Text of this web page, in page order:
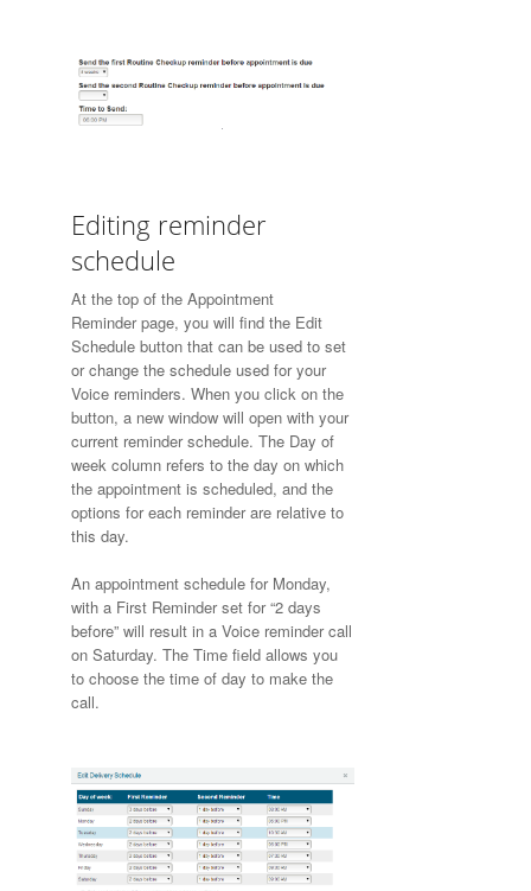
Editing reminder
schedule
At the top of the Appointment
Reminderpage, you will find the Edit
Schedule button that can be used to set
or change the schedule used for your
Voice reminders. When you click on the
button, a new window will open with your
current reminder schedule. The Day of
week column refers to the day on which
the appointment is scheduled, and the
options for each reminder are relative to
this day.
An appointment schedule for Monday,
with a First Reminder set for “2 days
before” will result in a Voice reminder call
on Saturday. The Time field allows you
to choose the time of day to make the
call.